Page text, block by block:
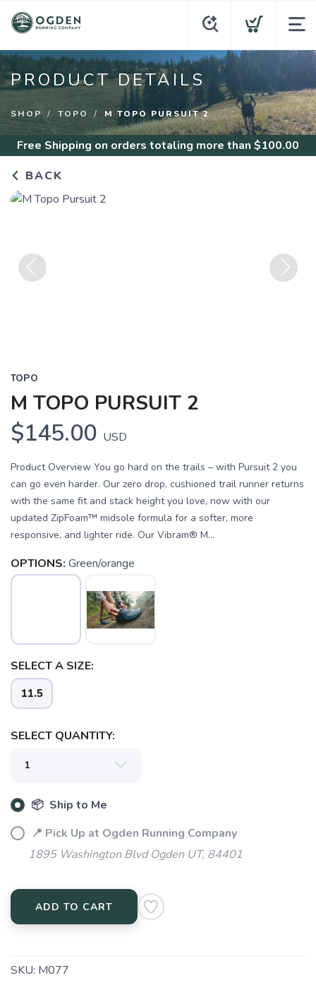
PRODUCT DETAILS
SHOP TOPO M TOPO PURSUIT 2
Free Shipping on orders totaling more than $100.00
BACK
TOPO
M TOPO PURSUIT 2
$145.00 USD
Product Overview You go hard on the trails – with Pursuit 2 you
can go even harder. Our zero drop, cushioned trail runner returns
with the same fit and stack height you love, now with our
updated ZipFoam™ midsole formula for a softer, more
responsive, and lighter ride. Our Vibram® M...
OPTIONS: Green/orange
SELECT A SIZE:
11.5
SELECT QUANTITY:
📦 Ship to Me
📍 Pick Up at Ogden Running Company
1895 Washington Blvd Ogden UT, 84401
ADD TO CART
SKU: M077
SAVE TO WISHLIST
items to your wishlist